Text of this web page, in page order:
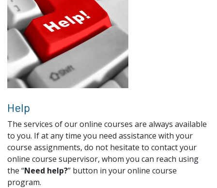
Help
The services of our online courses are always available
to you. If at any time you need assistance with your
course assignments, do not hesitate to contact your
online course supervisor, whom you can reach using
the “Need help?” button in your online course
program.